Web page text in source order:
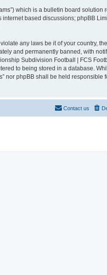
which is a bulletin board solution
internet based discussions; phpBB
any laws be it of your country,
and permanently banned, with
Subdivision Football | FCS
to being stored in a database.
nor phpBB shall be held responsible
Contact us